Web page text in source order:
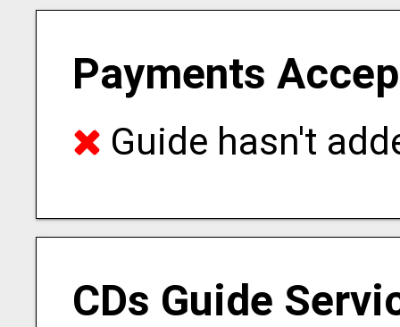
Payments
Guide hasn't
CDs Guide